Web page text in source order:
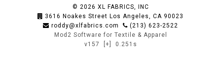
© 2026 XL FABRICS, INC
3616 Noakes Street Los Angeles, CA 90023
roddy@xlfabrics.com
(213) 623-2522
Mod2 Software for Textile & Apparel
v157
[+] 0.251s